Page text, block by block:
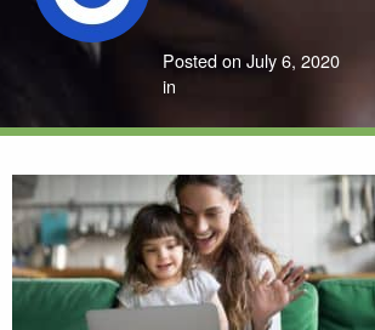
Posted on July 6, 2020
in